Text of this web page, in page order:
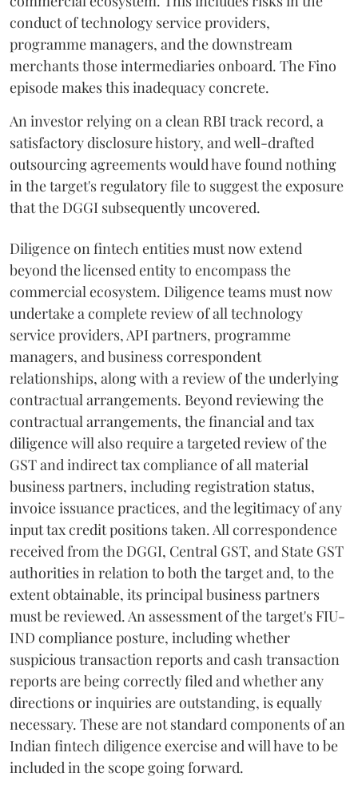
conduct of technology service providers,
programme managers, and the downstream
merchants those intermediaries onboard. The Fino
episode makes this inadequacy concrete.
An investor relying on a clean RBI track record, a
satisfactory disclosure history, and well-drafted
outsourcing agreements would have found nothing
in the target's regulatory file to suggest the exposure
that the DGGI subsequently uncovered.
Diligence on fintech entities must now extend
beyond the licensed entity to encompass the
commercial ecosystem. Diligence teams must now
undertake a complete review of all technology
service providers, API partners, programme
managers, and business correspondent
relationships, along with a review of the underlying
contractual arrangements. Beyond reviewing the
contractual arrangements, the financial and tax
diligence will also require a targeted review of the
GST and indirect tax compliance of all material
business partners, including registration status,
invoice issuance practices, and the legitimacy of any
input tax credit positions taken. All correspondence
received from the DGGI, Central GST, and State GST
authorities in relation to both the target and, to the
extent obtainable, its principal business partners
must be reviewed. An assessment of the target's FIU-
IND compliance posture, including whether
suspicious transaction reports and cash transaction
reports are being correctly filed and whether any
directions or inquiries are outstanding, is equally
necessary. These are not standard components of an
Indian fintech diligence exercise and will have to be
included in the scope going forward.